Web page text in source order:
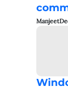
Manjeet